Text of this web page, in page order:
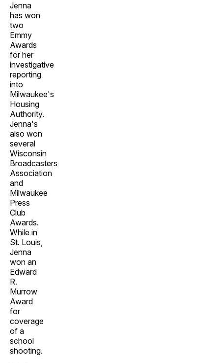
Jenna
has won
two
Emmy
Awards
for her
investigative
reporting
into
Milwaukee's
Housing
Authority.
Jenna's
also won
several
Wisconsin
Broadcasters
Association
and
Milwaukee
Press
Club
Awards.
While in
St. Louis,
Jenna
won an
Edward
R.
Murrow
Award
for
coverage
of a
school
shooting.